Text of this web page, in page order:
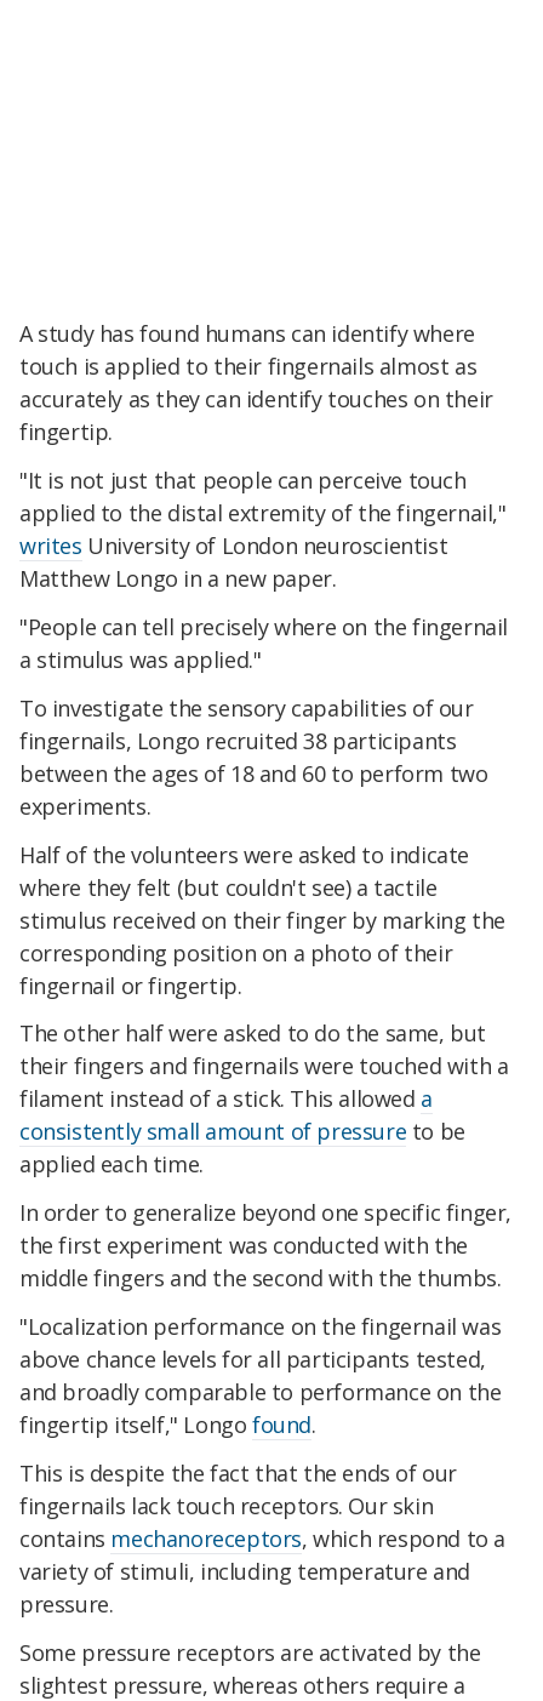
A study has found humans can identify where
touch is applied to their fingernails almost as
accurately as they can identify touches on their
fingertip.
"It is not just that people can perceive touch
applied to the distal extremity of the fingernail,"
writes University of London neuroscientist
Matthew Longo in a new paper.
"People can tell precisely where on the fingernail
a stimulus was applied."
To investigate the sensory capabilities of our
fingernails, Longo recruited 38 participants
between the ages of 18 and 60 to perform two
experiments.
Half of the volunteers were asked to indicate
where they felt (but couldn't see) a tactile
stimulus received on their finger by marking the
corresponding position on a photo of their
fingernail or fingertip.
The other half were asked to do the same, but
their fingers and fingernails were touched with a
filament instead of a stick. This allowed a
consistently small amount of pressure to be
applied each time.
In order to generalize beyond one specific finger,
the first experiment was conducted with the
middle fingers and the second with the thumbs.
"Localization performance on the fingernail was
above chance levels for all participants tested,
and broadly comparable to performance on the
fingertip itself," Longofound.
This is despite the fact that the ends of our
fingernails lack touch receptors. Our skin
contains mechanoreceptors, which respond to a
variety of stimuli, including temperature and
pressure.
Some pressure receptors are activated by the
slightest pressure, whereas others require a